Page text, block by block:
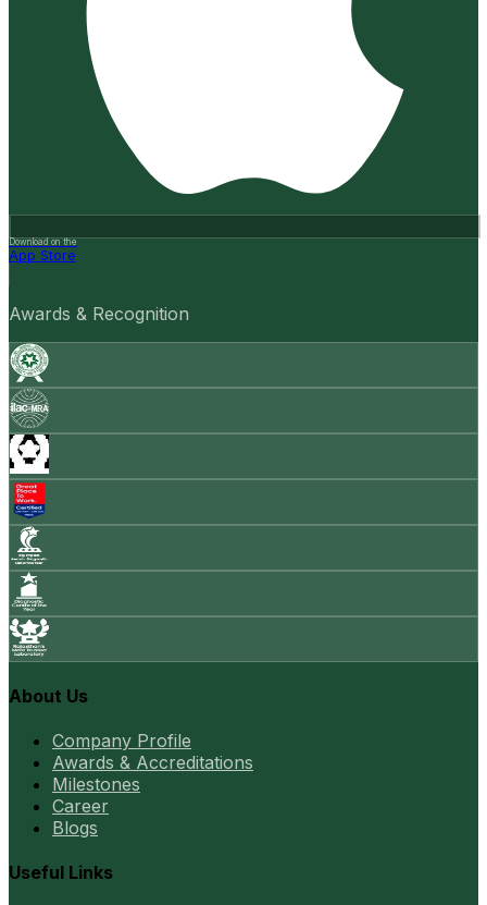
Download on the
App Store
Awards & Recognition
About Us
Company Profile
Awards & Accreditations
Milestones
Career
Blogs
Useful Links